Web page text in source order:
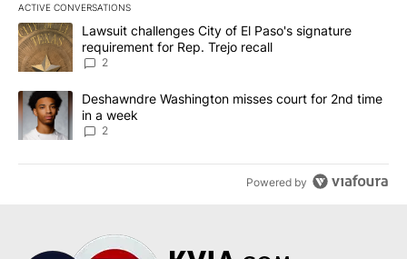
ACTIVE CONVERSATIONS
The following is a list of the most commented articles in the last
A trending article titled "Lawsuit challenges City of El Paso's
Lawsuit challenges City of El Paso's signature
requirement for Rep. Trejo recall
2
A trending article titled "Deshawndre Washington misses court
Deshawndre Washington misses court for 2nd time
in a week
2
Powered by